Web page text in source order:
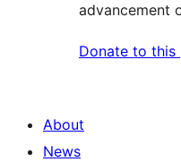
advancement
Donate to this
About
News